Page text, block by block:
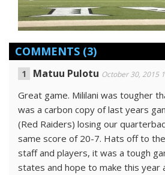
COMMENTS (3)
Matuu Pulotu October 30, 2015
Great game. Mililani was tougher
was a carbon copy of last years
(Red Raiders) losing our
same score of 20-7. Hats off to the
staff and players, it was a tough
states and hope to make this year